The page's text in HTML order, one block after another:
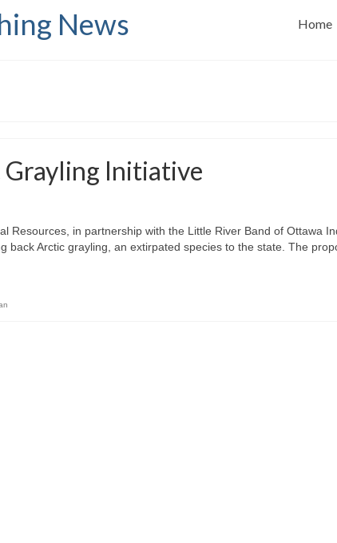
News Home
Initiative
Resources, in partnership with the Little River Band of Ottawa
back Arctic grayling, an extirpated species to the state. The